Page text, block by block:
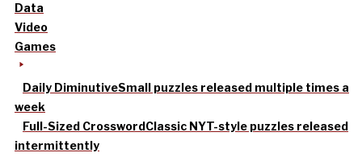
Data
Video
Games
Daily DiminutiveSmall puzzles released multiple times a
week
Full-Sized CrosswordClassic NYT-style puzzles released
intermittently